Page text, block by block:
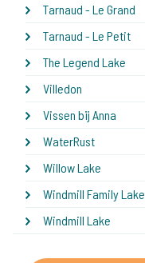
Tarnaud - Le Grand
Tarnaud - Le Petit
The Legend Lake
Villedon
Vissen bij Anna
WaterRust
Willow Lake
Windmill Family Lake
Windmill Lake